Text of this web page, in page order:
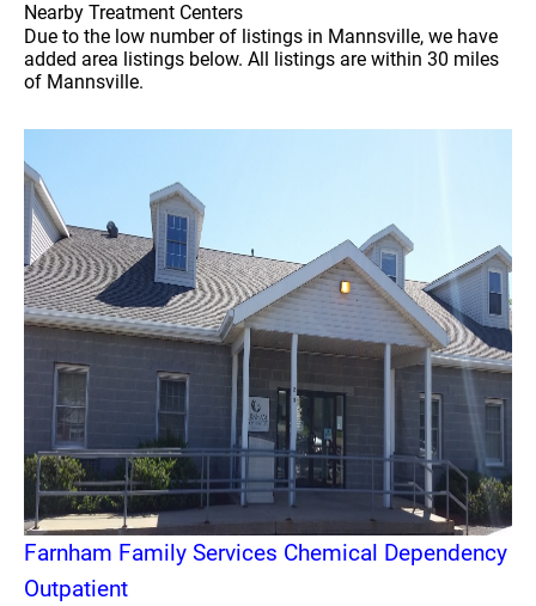
Nearby Treatment Centers
Due to the low number of listings in Mannsville, we have
added area listings below. All listings are within 30 miles
of Mannsville.
Farnham Family Services Chemical Dependency
Outpatient